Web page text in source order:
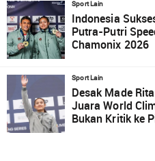
Sport Lain
Indonesia
Putra-Putri
Chamonix 2026
Sport Lain
Desak Made
Juara World
Bukan Kritik ke